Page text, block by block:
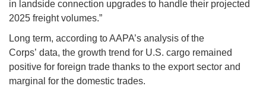
in landside connection upgrades to handle their projected
2025 freight volumes.”
Long term, according to AAPA’s analysis of the
Corps’ data, the growth trend for U.S. cargo remained
positive for foreign trade thanks to the export sector and
marginal for the domestic trades.